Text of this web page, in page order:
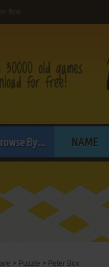
Box
By... NAME
> Puzzle > Peter Box